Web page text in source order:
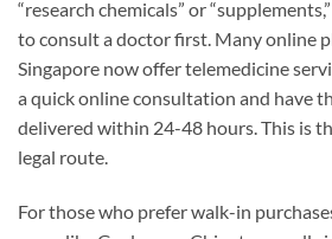
“research chemicals” or
to consult a doctor first. Many online
Singapore now offer telemedicine
a quick online consultation and have
delivered within 24-48 hours. This is
legal route.
For those who prefer walk-in